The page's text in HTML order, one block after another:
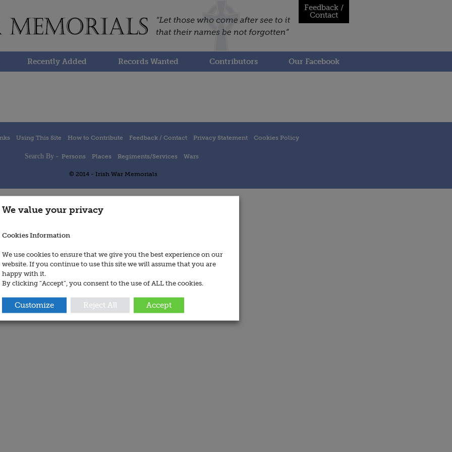
Feedback /
Contact
Recently Added Records Wanted Contributors Our Facebook
Using This Site How to Contribute Feedback / Contact Privacy Statement Cookies Policy
Search By - Persons Places Regiments/Services Wars
© 2014 - Irish War Memorials
We value your privacy
Cookies Information
We use cookies to ensure that we give you the best experience on our
website. If you continue to use this site we will assume that you are
happy with it.
By clicking “Accept”, you consent to the use of ALL the cookies.
Customize Reject All Accept